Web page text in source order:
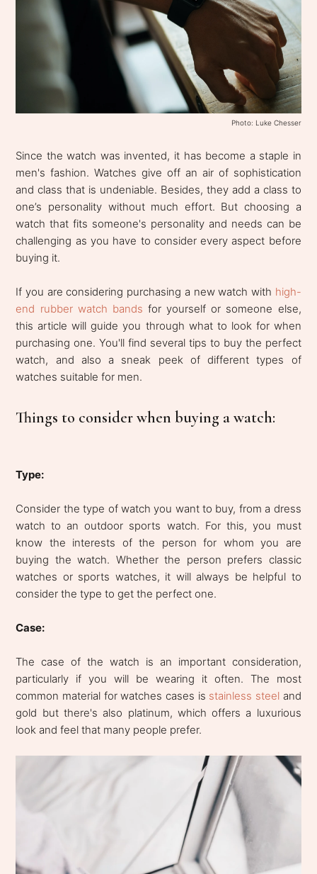
Photo: Luke Chesser
Since the watch was invented, it has become a staple in
men's fashion. Watches give off an air of sophistication
and class that is undeniable. Besides, they add a class to
one’s personality without much effort. But choosing a
watch that fits someone's personality and needs can be
challenging as you have to consider every aspect before
buying it.
If you are considering purchasing a new watch with high-
end rubber watch bands for yourself or someone else,
this article will guide you through what to look for when
purchasing one. You'll find several tips to buy the perfect
watch, and also a sneak peek of different types of
watches suitable for men.
Things to consider when buying a watch:
Type:
Consider the type of watch you want to buy, from a dress
watch to an outdoor sports watch. For this, you must
know the interests of the person for whom you are
buying the watch. Whether the person prefers classic
watches or sports watches, it will always be helpful to
consider the type to get the perfect one.
Case:
The case of the watch is an important consideration,
particularly if you will be wearing it often. The most
common material for watches cases is stainless steeland
gold but there's also platinum, which offers a luxurious
look and feel that many people prefer.